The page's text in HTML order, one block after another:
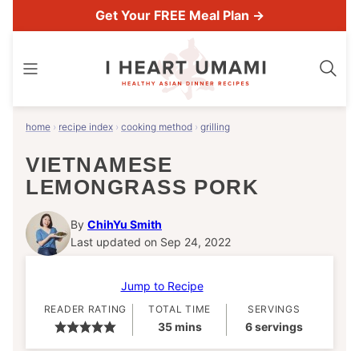
to
Get Your FREE Meal Plan →
home › recipe index › cooking method › grilling
VIETNAMESE
LEMONGRASS PORK
By ChihYu Smith
Last updated on Sep 24, 2022
Jump to Recipe
READER RATING TOTAL TIME
35minutes
mins
SERVINGS
6servings